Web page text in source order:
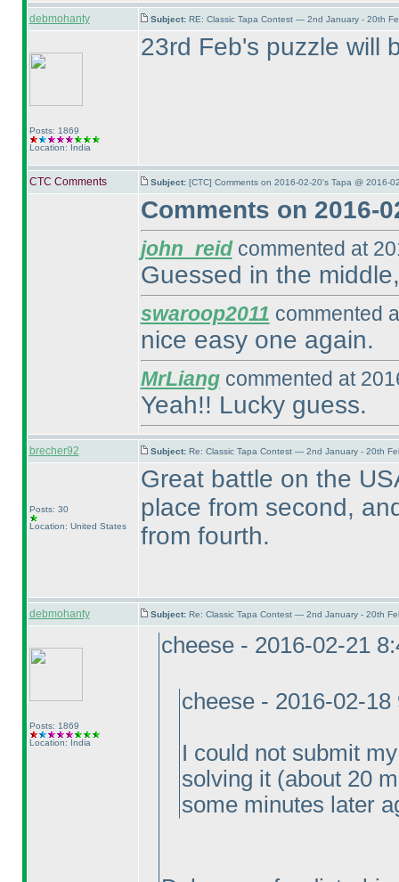
debmohanty Subject: RE: Classic Tapa Contest — 2nd January - 20th
Posts: 1869
Location: India
23rd Feb's puzzle will
CTC Comments Subject: [CTC] Comments on 2016-02-20's Tapa @ 2016-
Comments on 2016-
john_reidcommented at
Guessed in the
swaroop2011 commented
nice easy one again.
MrLiangcommented at
Yeah!! Lucky guess.
brecher92 Subject: Re: Classic Tapa Contest — 2nd January - 20th
Posts: 30
Location: United States
Great battle on the
place from second,
from fourth.
debmohanty Subject: Re: Classic Tapa Contest — 2nd January - 20th
Posts: 1869
Location: India
cheese - 2016-02-21
cheese - 2016-02-18
I could not submit
solving it (about 20
some minutes later